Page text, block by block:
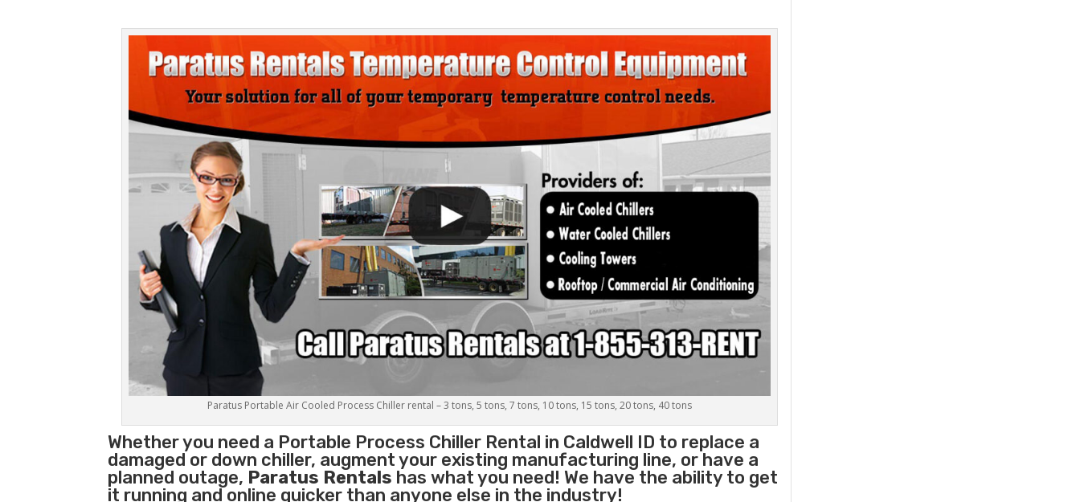
Paratus Portable Air Cooled Process Chiller rental – 3 tons, 5 tons, 7 tons, 10 tons, 15 tons, 20 tons, 40 tons
Whether you need a Portable Process Chiller Rental in Caldwell ID to replace a
damaged or down chiller, augment your existing manufacturing line, or have a
planned outage, Paratus Rentals has what you need! We have the ability to get
it running and online quicker than anyone else in the industry!